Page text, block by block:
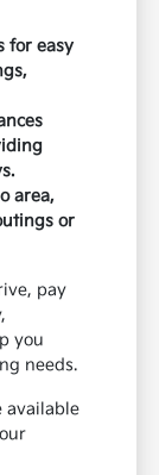
for easy
area,
or
pay
you
needs.
available